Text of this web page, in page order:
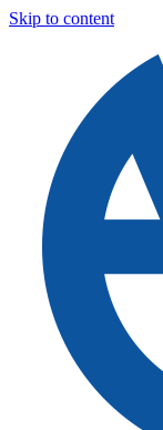
Skip to content